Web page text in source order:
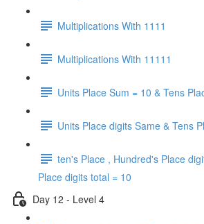
Multiplications With 1111
Multiplications With 11111
Units Place Sum = 10 & Tens
Units Place digits Same & Tens
ten's Place , Hundred's Place
Place digits total = 10
Day 12 - Level 4